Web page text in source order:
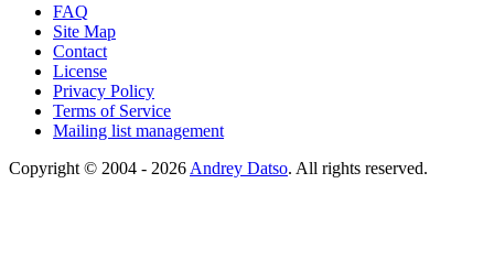
FAQ
Site Map
Contact
License
Privacy Policy
Terms of Service
Mailing list management
Copyright © 2004 - 2026 Andrey Datso. All rights reserved.